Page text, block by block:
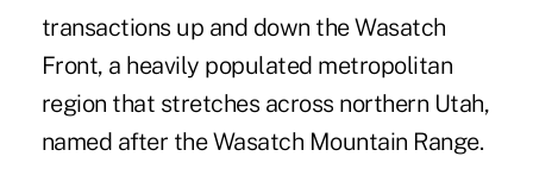
transactions up and down the Wasatch
Front, a heavily populated metropolitan
region that stretches across northern Utah,
named after the Wasatch Mountain Range.